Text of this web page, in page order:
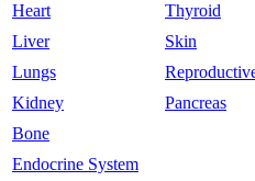
Heart
Liver
Lungs
Kidney
Bone
Endocrine System
Thyroid
Skin
Pancreas